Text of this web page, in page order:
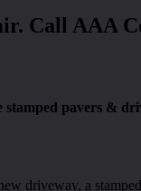
Call AAA
pavers &
driveway, a